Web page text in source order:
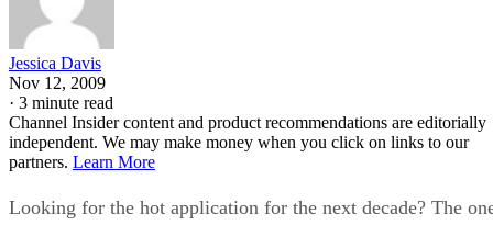
Jessica Davis
Nov 12, 2009
· 3 minute read
Channel Insider content and product recommendations are editorially
independent. We may make money when you click on links to our
partners. Learn More
Looking for the hot application for the next decade? The